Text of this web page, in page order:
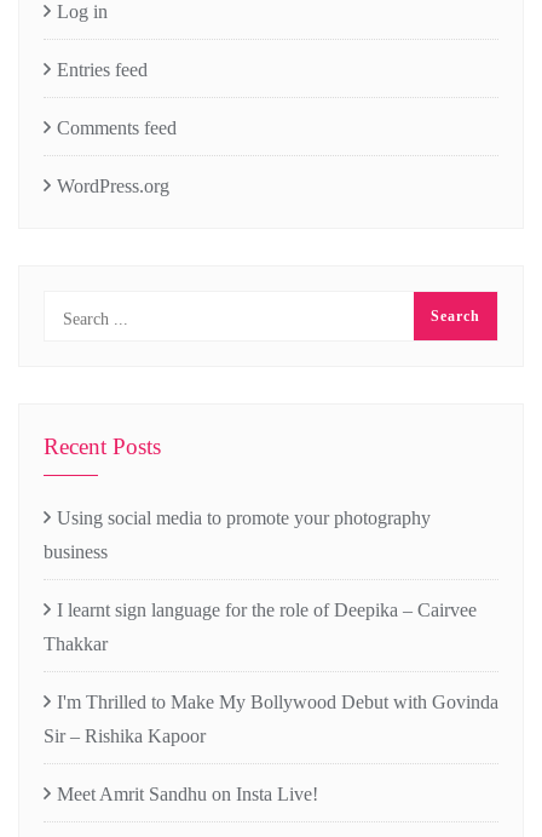
Log in
Entries feed
Comments feed
WordPress.org
Recent Posts
Using social media to promote your photography
business
I learnt sign language for the role of Deepika – Cairvee
Thakkar
I'm Thrilled to Make My Bollywood Debut with Govinda
Sir – Rishika Kapoor
Meet Amrit Sandhu on Insta Live!